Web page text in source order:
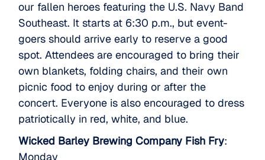
our fallen heroes featuring the U.S. Navy Band
Southeast. It starts at 6:30 p.m., but event-
goers should arrive early to reserve a good
spot. Attendees are encouraged to bring their
own blankets, folding chairs, and their own
picnic food to enjoy during or after the
concert. Everyone is also encouraged to dress
patriotically in red, white, and blue.
Wicked Barley Brewing Company Fish Fry:
Monday